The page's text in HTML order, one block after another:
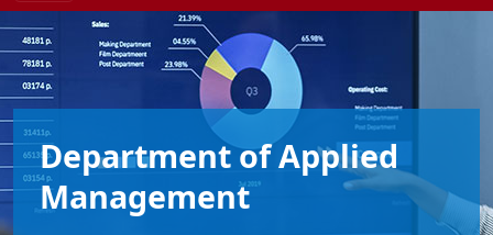
Department of Applied
Management